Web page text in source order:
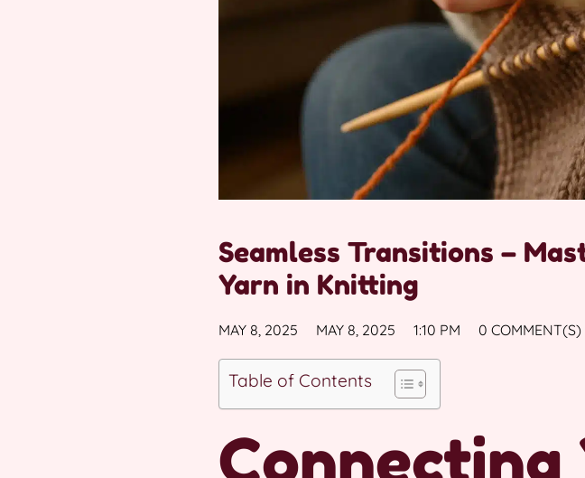
Seamless Transitions –
Yarn in Knitting
MAY 8, 2025 MAY 8, 2025 1:10 PM 0 COMMENT(S)
Table of Contents
Connecting